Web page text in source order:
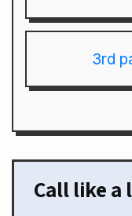
3rd
Call like a